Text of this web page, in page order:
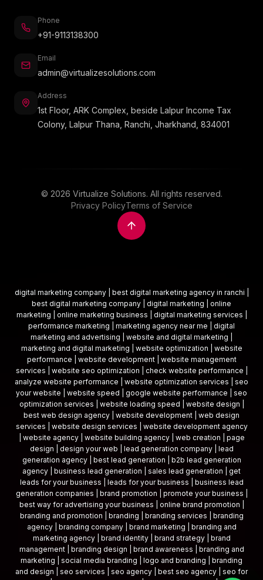
Phone
+91-9113138300
Email
admin@virtualizesolutions.com
Address
1st Floor, ARK Complex, beside Lalpur Income Tax
Colony, Lalpur Thana, Ranchi, Jharkhand, 834001
© 2026 Virtualize Solutions. All rights reserved.
Privacy PolicyTerms of Service
digital marketing company | best digital marketing agency in ranchi |
best digital marketing company | digital marketing | online
marketing | online marketing business | digital marketing services |
performance marketing | marketing agency near me | digital
marketing and advertising | website and digital marketing |
marketing and digital marketing | website optimization | website
performance | website development | website management
services | website seo optimization | check website performance |
analyze website performance | website optimization services | seo
your website | website speed | google website performance | seo
optimization services | website loading speed | website design |
best web design agency | website development | web design
services | website design services | website development agency
| website agency | website building agency | web creation | page
design | design your web | lead generation company | lead
generation agency | best lead generation | b2b lead generation
agency | business lead generation | sales lead generation | get
leads for your business | leads for your business | business lead
generation companies | brand promotion | promote your business |
best way for advertising your business | online brand promotion |
branding and promotion | branding | branding services | branding
agency | branding company | brand marketing | branding and
marketing agency | brand identity | brand strategy | brand
management | branding design | brand awareness | branding and
marketing | social media branding | logo and branding | branding
and design | seo services | seo agency | best seo agency | seo for